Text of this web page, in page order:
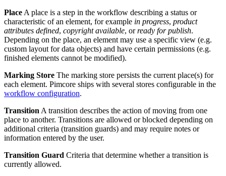
Place A place is a step in the workflow describing a status or
characteristic of an element, for example in progress, product
attributes defined, copyright available, orready for publish.
Depending on the place, an element may use a specific view (e.g.
custom layout for data objects) and have certain permissions (e.g.
finished elements cannot be modified).
Marking Store The marking store persists the current place(s) for
each element. Pimcore ships with several stores configurable in the
workflow configuration.
Transition A transition describes the action of moving from one
place to another. Transitions are allowed or blocked depending on
additional criteria (transition guards) and may require notes or
information entered by the user.
Transition Guard Criteria that determine whether a transition is
currently allowed.